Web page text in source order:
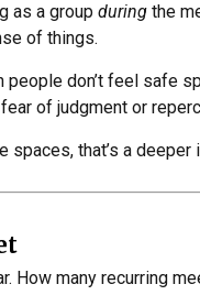
as a groupduring the
of things.
people don’t feel safe
of judgment or
spaces, that’s a
How many recurring